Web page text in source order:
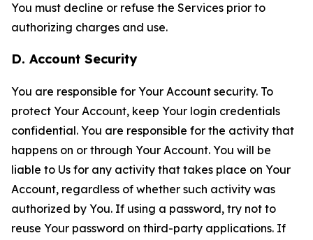
You must decline or refuse the Services prior to
authorizing charges and use.
D. Account Security
You are responsible for Your Account security. To
protect Your Account, keep Your login credentials
confidential. You are responsible for the activity that
happens on or through Your Account. You will be
liable to Us for any activity that takes place on Your
Account, regardless of whether such activity was
authorized by You. If using a password, try not to
reuse Your password on third-party applications. If